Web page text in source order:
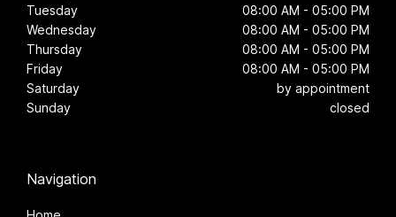
Tuesday
08:00 AM - 05:00 PM
Wednesday
08:00 AM - 05:00 PM
Thursday
08:00 AM - 05:00 PM
Friday
08:00 AM - 05:00 PM
Saturday
by appointment
Sunday
closed
Navigation